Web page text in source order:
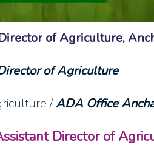
of Agriculture,
of Agriculture
/ADA Office
Director of